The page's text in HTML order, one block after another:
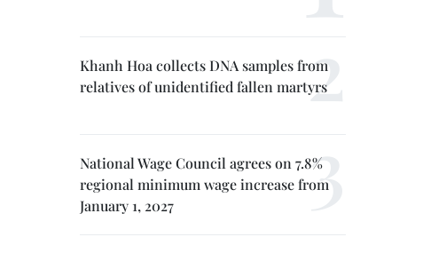
Khanh Hoa collects DNA samples from
relatives of unidentified fallen martyrs
National Wage Council agrees on 7.8%
regional minimum wage increase from
January 1, 2027